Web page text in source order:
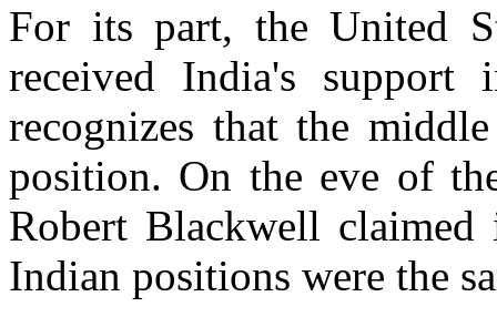
For its part, the United
received India's
recognizes that the
position. On the eve of
Robert Blackwell
Indian positions were the